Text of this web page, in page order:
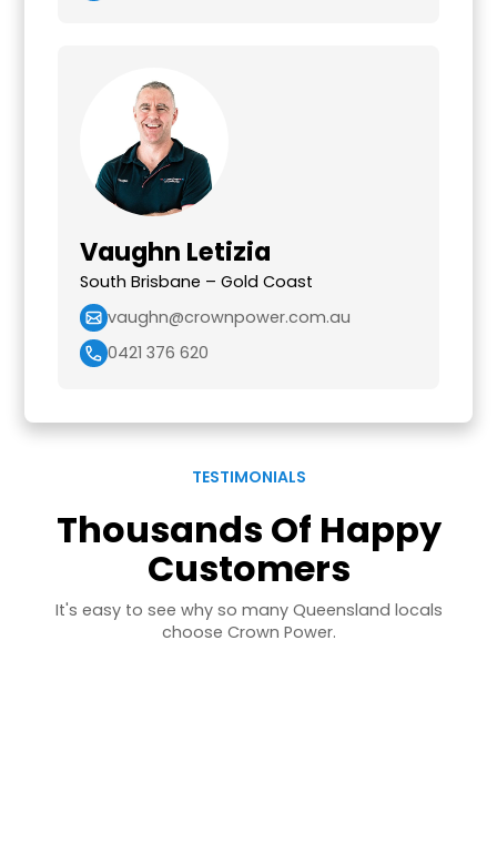
Vaughn Letizia
South Brisbane – Gold Coast
vaughn@crownpower.com.au
0421 376 620
TESTIMONIALS
Thousands Of Happy
Customers
It's easy to see why so many Queensland locals
choose Crown Power.